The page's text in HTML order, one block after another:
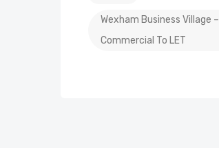
Wexham Business Village –
Commercial To LET